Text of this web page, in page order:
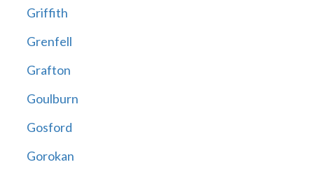
Griffith
Grenfell
Grafton
Goulburn
Gosford
Gorokan